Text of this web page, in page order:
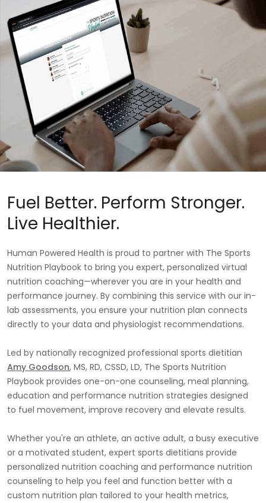
Fuel Better. Perform Stronger.
Live Healthier.
Human Powered Health is proud to partner with The Sports
Nutrition Playbook to bring you expert, personalized virtual
nutrition coaching—wherever you are in your health and
performance journey. By combining this service with our in-
lab assessments, you ensure your nutrition plan connects
directly to your data and physiologist recommendations.
Led by nationally recognized professional sports dietitian
Amy Goodson, MS, RD, CSSD, LD, The Sports Nutrition
Playbook provides one-on-one counseling, meal planning,
education and performance nutrition strategies designed
to fuel movement, improve recovery and elevate results.
Whether you're an athlete, an active adult, a busy executive
or a motivated student, expert sports dietitians provide
personalized nutrition coaching and performance nutrition
counseling to help you feel and function better with a
custom nutrition plan tailored to your health metrics,